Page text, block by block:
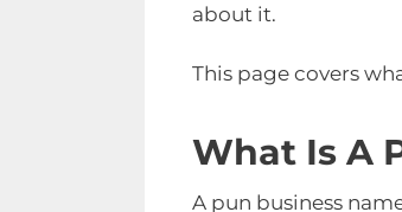
about it.
This page covers
What Is A
A pun business